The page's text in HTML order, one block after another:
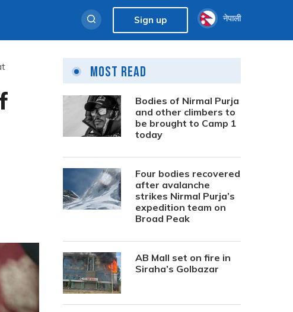
Sign up नेपाली
Most Read
Bodies of Nirmal Purja
and other climbers to
be brought to Camp 1
today
Four bodies recovered
after avalanche
strikes Nirmal Purja’s
expedition team on
Broad Peak
AB Mall set on fire in
Siraha’s Golbazar